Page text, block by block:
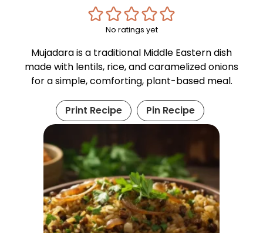
No ratings yet
Mujadara is a traditional Middle Eastern dish
made with lentils, rice, and caramelized onions
for a simple, comforting, plant-based meal.
Print Recipe Pin Recipe